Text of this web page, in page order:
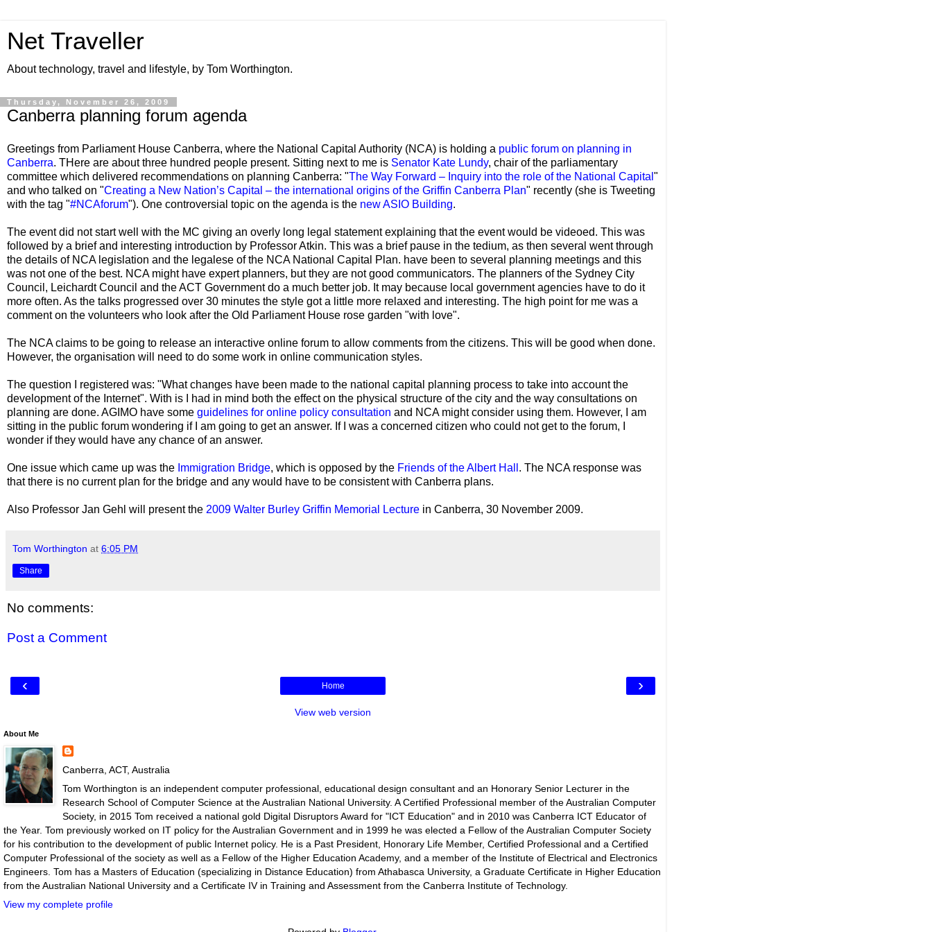
Net Traveller
About technology, travel and lifestyle, by Tom Worthington.
Thursday, November 26, 2009
Canberra planning forum agenda
Greetings from Parliament House Canberra, where the National Capital Authority (NCA) is holding a public forum on planning in
Canberra. THere are about three hundred people present. Sitting next to me is Senator Kate Lundy, chair of the parliamentary
committee which delivered recommendations on planning Canberra: "The Way Forward – Inquiry into the role of the National Capital "
and who talked on "Creating a New Nation’s Capital – the international origins of the Griffin Canberra Plan" recently (she is Tweeting
with the tag "#NCAforum"). One controversial topic on the agenda is the new ASIO Building.
The event did not start well with the MC giving an overly long legal statement explaining that the event would be videoed. This was
followed by a brief and interesting introduction by Professor Atkin. This was a brief pause in the tedium, as then several went through
the details of NCA legislation and the legalese of the NCA National Capital Plan. have been to several planning meetings and this
was not one of the best. NCA might have expert planners, but they are not good communicators. The planners of the Sydney City
Council, Leichardt Council and the ACT Government do a much better job. It may because local government agencies have to do it
more often. As the talks progressed over 30 minutes the style got a little more relaxed and interesting. The high point for me was a
comment on the volunteers who look after the Old Parliament House rose garden "with love".
The NCA claims to be going to release an interactive online forum to allow comments from the citizens. This will be good when done.
However, the organisation will need to do some work in online communication styles.
The question I registered was: "What changes have been made to the national capital planning process to take into account the
development of the Internet". With is I had in mind both the effect on the physical structure of the city and the way consultations on
planning are done. AGIMO have some guidelines for online policy consultation and NCA might consider using them. However, I am
sitting in the public forum wondering if I am going to get an answer. If I was a concerned citizen who could not get to the forum, I
wonder if they would have any chance of an answer.
One issue which came up was the Immigration Bridge, which is opposed by the Friends of the Albert Hall . The NCA response was
that there is no current plan for the bridge and any would have to be consistent with Canberra plans.
Also Professor Jan Gehl will present the 2009 Walter Burley Griffin Memorial Lecture in Canberra, 30 November 2009.
Tom Worthington at 6:05 PM
Share
No comments:
Post a Comment
‹ ›
Home
View web version
About Me
Canberra, ACT, Australia
Tom Worthington is an independent computer professional, educational design consultant and an Honorary Senior Lecturer in the
Research School of Computer Science at the Australian National University. A Certified Professional member of the Australian Computer
Society, in 2015 Tom received a national gold Digital Disruptors Award for "ICT Education" and in 2010 was Canberra ICT Educator of
the Year. Tom previously worked on IT policy for the Australian Government and in 1999 he was elected a Fellow of the Australian Computer Society
for his contribution to the development of public Internet policy. He is a Past President, Honorary Life Member, Certified Professional and a Certified
Computer Professional of the society as well as a Fellow of the Higher Education Academy, and a member of the Institute of Electrical and Electronics
Engineers. Tom has a Masters of Education (specializing in Distance Education) from Athabasca University, a Graduate Certificate in Higher Education
from the Australian National University and a Certificate IV in Training and Assessment from the Canberra Institute of Technology.
View my complete profile